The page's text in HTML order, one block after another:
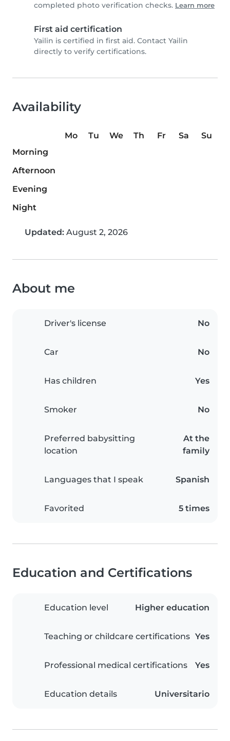
completed photo verification checks. Learn more
First aid certification
Yailin is certified in first aid. Contact Yailin
directly to verify certifications.
Availability
Mo Tu We Th Fr Sa
Su
Morning
Afternoon
Evening
Night
Updated: August 2, 2026
About me
Driver's license No
Car No
Has children Yes
Smoker No
Preferred babysitting
location
At the
family
Languages that I speak Spanish
Favorited 5 times
Education and Certifications
Education level Higher education
Teaching or childcare certifications Yes
Professional medical certifications Yes
Education details Universitario